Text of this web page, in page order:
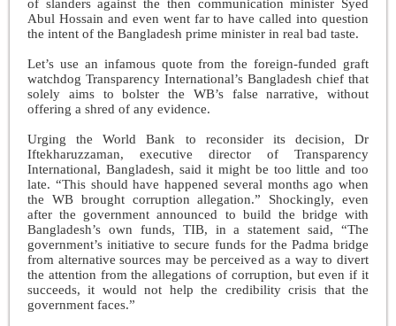
of slanders against the then communication minister Syed
Abul Hossain and even went far to have called into question
the intent of the Bangladesh prime minister in real bad taste.
Let’s use an infamous quote from the foreign-funded graft
watchdog Transparency International’s Bangladesh chief that
solely aims to bolster the WB’s false narrative, without
offering a shred of any evidence.
Urging the World Bank to reconsider its decision, Dr
Iftekharuzzaman, executive director of Transparency
International, Bangladesh, said it might be too little and too
late. “This should have happened several months ago when
the WB brought corruption allegation.” Shockingly, even
after the government announced to build the bridge with
Bangladesh’s own funds, TIB, in a statement said, “The
government’s initiative to secure funds for the Padma bridge
from alternative sources may be perceived as a way to divert
the attention from the allegations of corruption, but even if it
succeeds, it would not help the credibility crisis that the
government faces.”